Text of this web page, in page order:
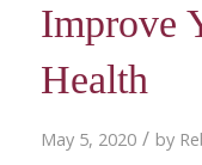
Improve
Health
May 5, 2020 / by